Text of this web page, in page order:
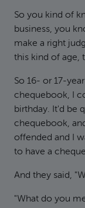
So you kind of
business, you
make a right
this kind of age,
So 16- or 17-
chequebook, I
birthday. It'd be
chequebook,
offended and I
to have a
And they said,
"What do you